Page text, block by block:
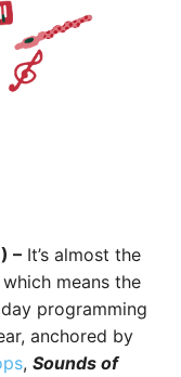
– It’s almost the
means the
programming
anchored by
, Sounds of